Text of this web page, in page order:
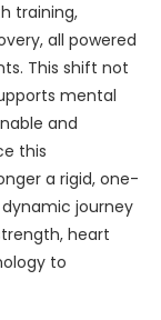
training,
all powered
This shift not
mental
and
this
a rigid, one-
journey
heart
to